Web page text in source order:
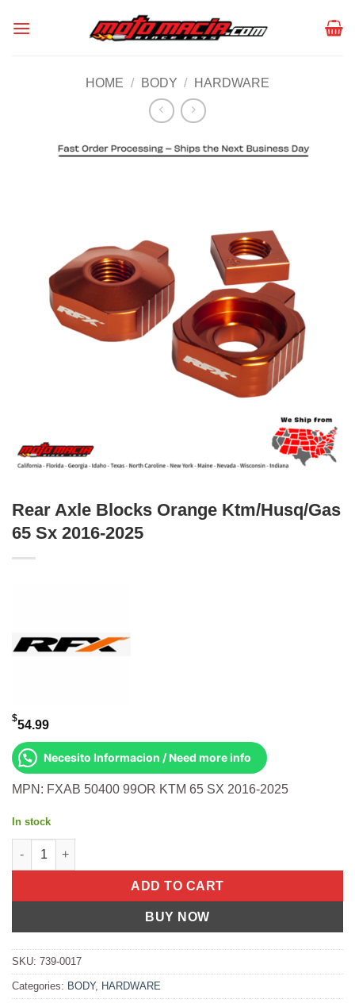
HOME / BODY / HARDWARE
Rear Axle Blocks Orange Ktm/Husq/Gas
65 Sx 2016-2025
$54.99
Necesito Informacion / Need more info
MPN: FXAB 50400 99OR KTM 65 SX 2016-2025
In stock
Rear Axle Blocks Orange Ktm/Husq/Gas 65 Sx 2016-2025
ADD TO CART
BUY NOW
SKU: 739-0017
Categories: BODY, HARDWARE